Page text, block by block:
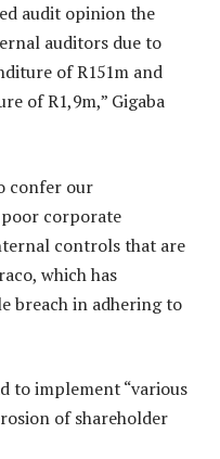
audit opinion the
auditors due to
of R151m and
of R1,9m,” Gigaba
confer our
corporate
controls that are
which has
breach in adhering to
to implement “various
of shareholder